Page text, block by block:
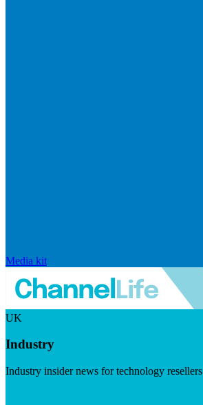
Media kit
UK
Industry
Industry insider news for technology resellers